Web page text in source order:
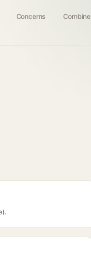
Concerns Combine